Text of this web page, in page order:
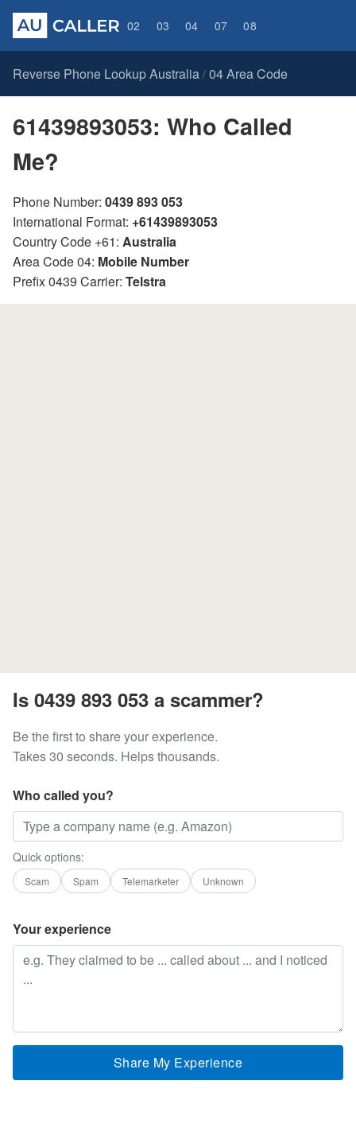
02 03 04 07 08
Reverse Phone Lookup Australia / 04 Area Code
61439893053: Who Called
Me?
Phone Number: 0439 893 053
International Format: +61439893053
Country Code +61: Australia
Area Code 04: Mobile Number
Prefix 0439 Carrier: Telstra
Is 0439 893 053 a scammer?
Be the first to share your experience.
Takes 30 seconds. Helps thousands.
Who called you?
Quick options:
Scam Spam Telemarketer Unknown
Your experience
Share My Experience